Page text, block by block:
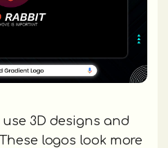
use 3D designs and
logos look more